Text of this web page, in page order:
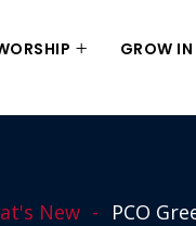
GROW
New PCO